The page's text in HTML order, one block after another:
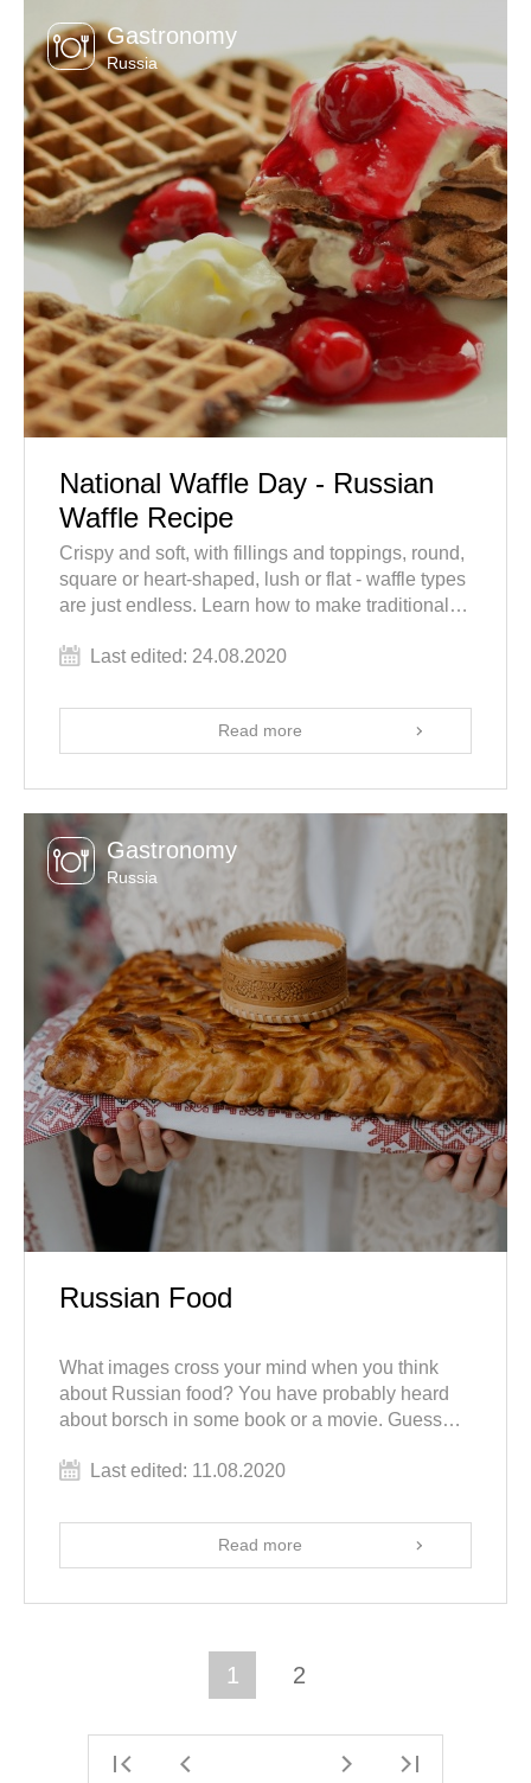
Gastronomy
Russia
National Waffle Day - Russian
Waffle Recipe
Crispy and soft, with fillings and toppings, round,
square or heart-shaped, lush or flat - waffle types
are just endless. Learn how to make traditional
"must-taste" list while you tour Russia.
Last edited: 24.08.2020
Read more
Gastronomy
Russia
Russian Food
What images cross your mind when you think
about Russian food? You have probably heard
about borsch in some book or a movie. Guess
that.Last edited: 11.08.2020
Read more
1 2